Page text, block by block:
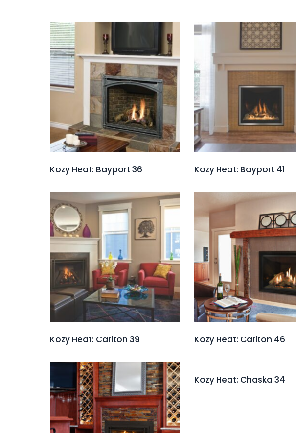
Kozy Heat: Bayport 36 Kozy Heat: Bayport 41
Kozy Heat: Carlton 39 Kozy Heat: Carlton 46
Kozy Heat: Chaska 34